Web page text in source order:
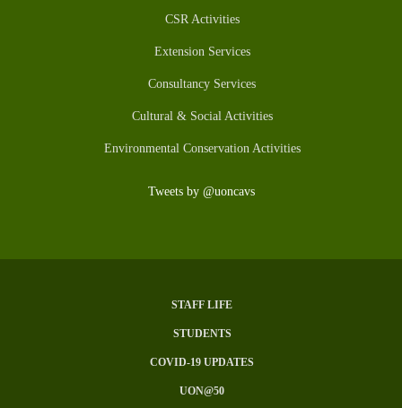
CSR Activities
Extension Services
Consultancy Services
Cultural & Social Activities
Environmental Conservation Activities
Tweets by @uoncavs
STAFF LIFE
STUDENTS
COVID-19 UPDATES
UON@50